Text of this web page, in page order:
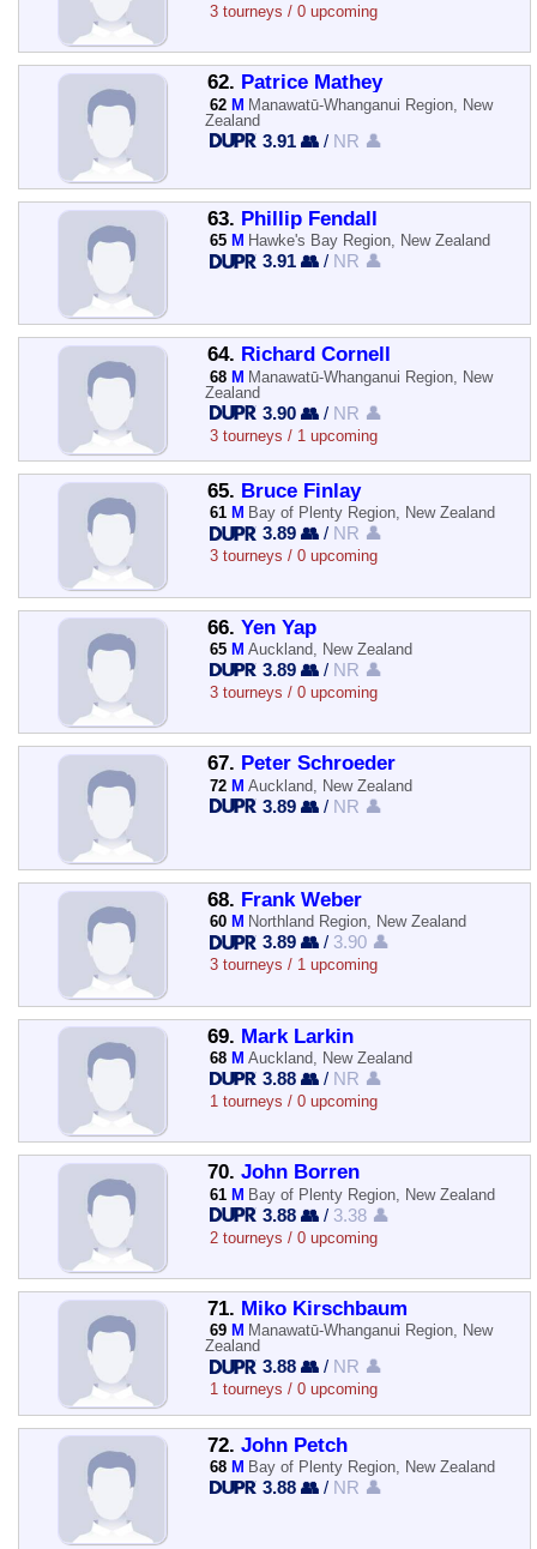
3 tourneys / 0 upcoming
62. Patrice Mathey
62 M Manawatū-Whanganui Region, New
Zealand
3.91 👥 / NR 👤
63. Phillip Fendall
65 M Hawke's Bay Region, New Zealand
3.91 👥 / NR 👤
64. Richard Cornell
68 M Manawatū-Whanganui Region, New
Zealand
3.90 👥 / NR 👤
3 tourneys / 1 upcoming
65. Bruce Finlay
61 M Bay of Plenty Region, New Zealand
3.89 👥 / NR 👤
3 tourneys / 0 upcoming
66. Yen Yap
65 M Auckland, New Zealand
3.89 👥 / NR 👤
3 tourneys / 0 upcoming
67. Peter Schroeder
72 M Auckland, New Zealand
3.89 👥 / NR 👤
68. Frank Weber
60 M Northland Region, New Zealand
3.89 👥 / 3.90 👤
3 tourneys / 1 upcoming
69. Mark Larkin
68 M Auckland, New Zealand
3.88 👥 / NR 👤
1 tourneys / 0 upcoming
70. John Borren
61 M Bay of Plenty Region, New Zealand
3.88 👥 / 3.38 👤
2 tourneys / 0 upcoming
71. Miko Kirschbaum
69 M Manawatū-Whanganui Region, New
Zealand
3.88 👥 / NR 👤
1 tourneys / 0 upcoming
72. John Petch
68 M Bay of Plenty Region, New Zealand
3.88 👥 / NR 👤